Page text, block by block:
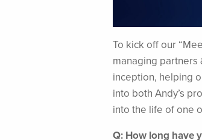
To kick off our
managing partners
inception, helping
into both Andy’s
into the life of one
Q: How long have